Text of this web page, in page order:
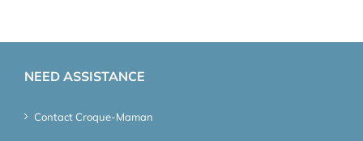
NEED ASSISTANCE
Contact Croque-Maman